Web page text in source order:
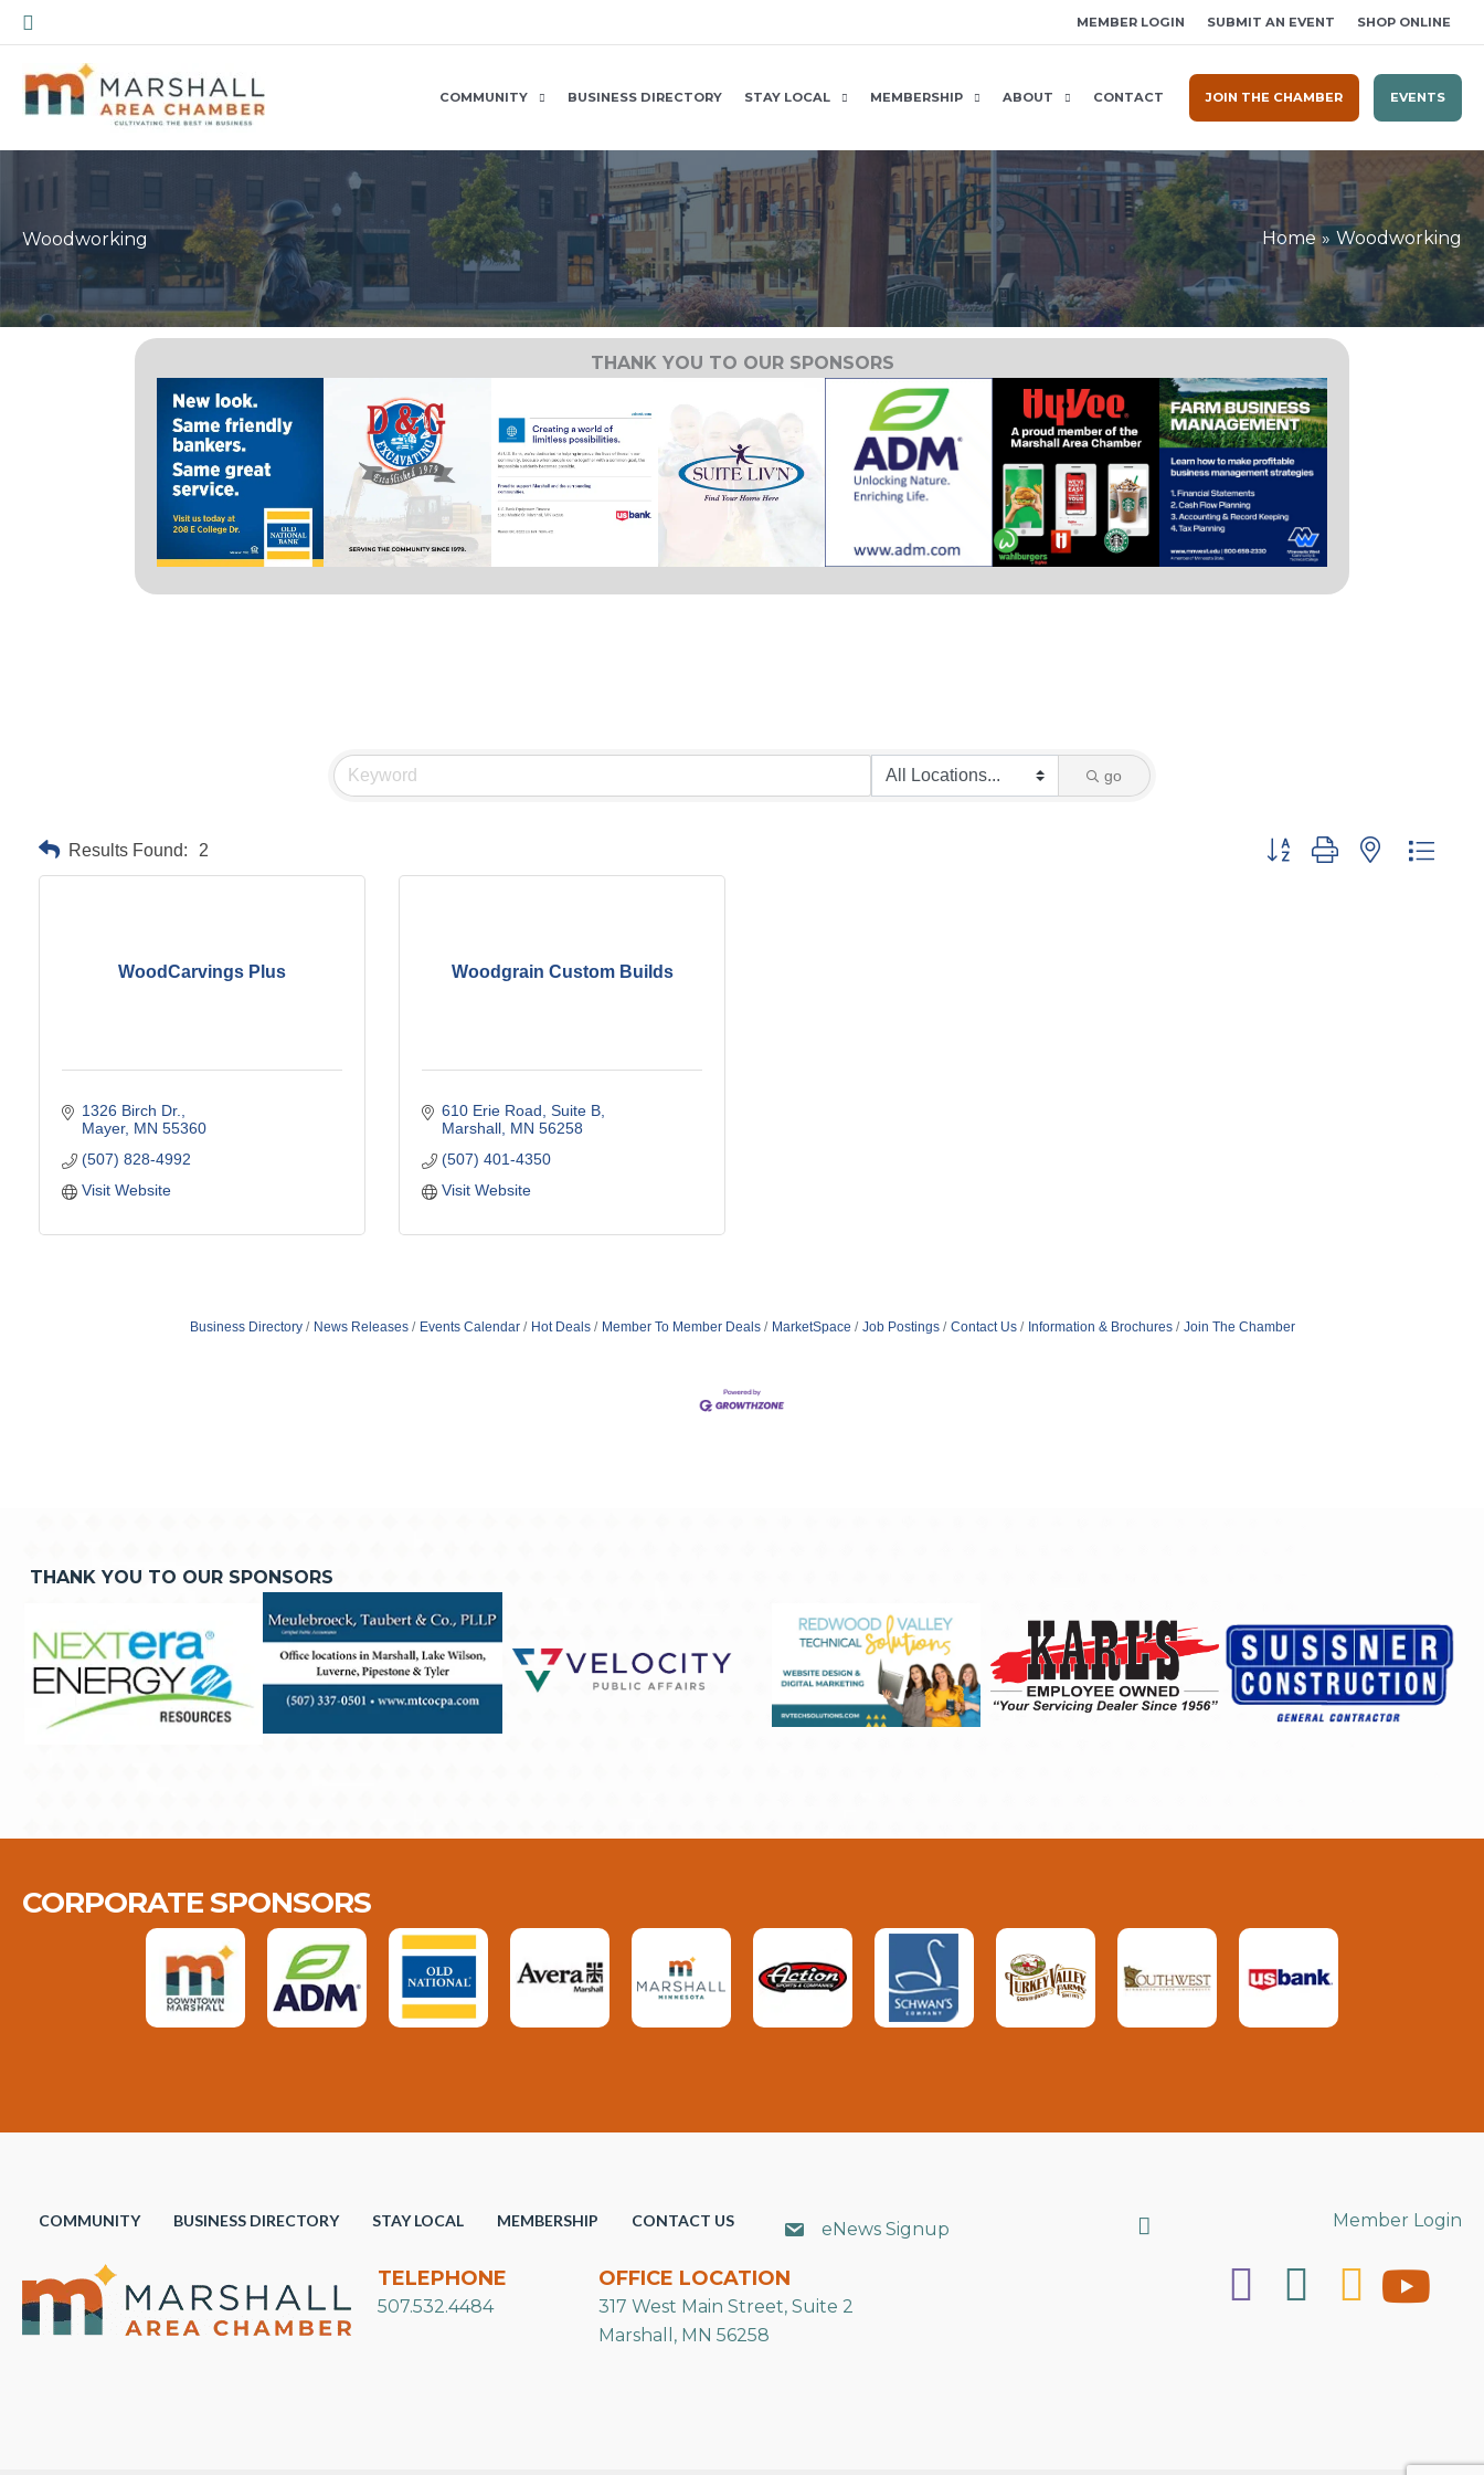
Skip
to
content
Search MEMBER LOGIN SUBMIT AN EVENT SHOP ONLINE
COMMUNITY BUSINESS DIRECTORY STAY LOCAL MEMBERSHIP ABOUT CONTACT JOIN THE CHAMBER EVENTS
Woodworking Home Woodworking
THANK YOU TO OUR SPONSORS
go
Results Found: 2 Button group with nested
WoodCarvings Plus
1326 Birch Dr.
Mayer MN 55360
(507) 828-4992
Visit Website
Woodgrain Custom Builds
610 Erie Road Suite B
Marshall MN 56258
(507) 401-4350
Visit Website
Business Directory News Releases Events Calendar Hot Deals Member To Member Deals MarketSpace Job Postings Contact Us Information & Brochures Join The Chamber
THANK YOU TO OUR SPONSORS
CORPORATE SPONSORS
COMMUNITY BUSINESS DIRECTORY STAY LOCAL MEMBERSHIP CONTACT US eNews Signup Search Member Login
TELEPHONE
507.532.4484
OFFICE LOCATION
317 West Main Street, Suite 2
Marshall, MN 56258